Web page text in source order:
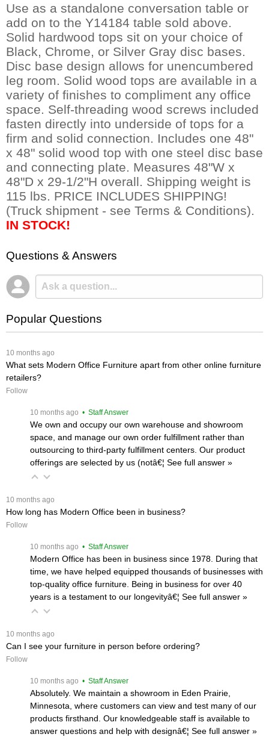
Use as a standalone conversation table or
add on to the Y14184 table sold above.
Solid hardwood tops sit on your choice of
Black, Chrome, or Silver Gray disc bases.
Disc base design allows for unencumbered
leg room. Solid wood tops are available in a
variety of finishes to compliment any office
space. Self-threading wood screws included
fasten directly into underside of tops for a
firm and solid connection. Includes one 48"
x 48" solid wood top with one steel disc base
and connecting plate. Measures 48"W x
48"D x 29-1/2"H overall. Shipping weight is
115 lbs. PRICE INCLUDES SHIPPING!
(Truck shipment - see Terms & Conditions).
IN STOCK!
Questions & Answers
Popular Questions
10 months ago
What sets Modern Office Furniture apart from other online furniture
retailers?
Follow
10 months ago • Staff Answer
We own and occupy our own warehouse and showroom
space, and manage our own order fulfillment rather than
outsourcing to third-party fulfillment centers. Our product
offerings are selected by us (notâ€¦ See full answer »
10 months ago
How long has Modern Office been in business?
Follow
10 months ago • Staff Answer
Modern Office has been in business since 1978. During that
time, we have helped equipped thousands of businesses with
top-quality office furniture. Being in business for over 40
years is a testament to our longevityâ€¦ See full answer »
10 months ago
Can I see your furniture in person before ordering?
Follow
10 months ago • Staff Answer
Absolutely. We maintain a showroom in Eden Prairie,
Minnesota, where customers can view and test many of our
products firsthand. Our knowledgeable staff is available to
answer questions and help with designâ€¦ See full answer »